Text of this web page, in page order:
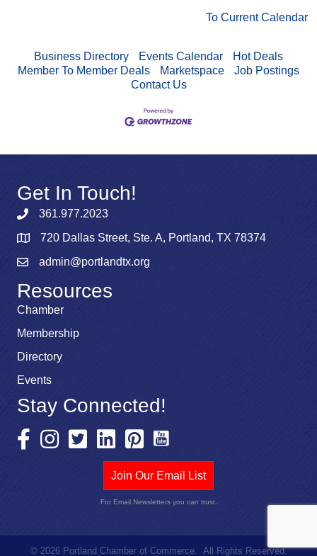
To Current Calendar
Business Directory Events Calendar
Hot Deals
Member To Member Deals
Marketspace
Job Postings
Contact Us
Get In Touch!
361.977.2023
720 Dallas Street, Ste. A, Portland, TX 78374
admin@portlandtx.org
Resources
Chamber
Membership
Directory
Events
Stay Connected!
Join Our Email List
For Email Newsletters you can trust.
© 2026Portland Chamber of Commerce. All Rights Reserved.